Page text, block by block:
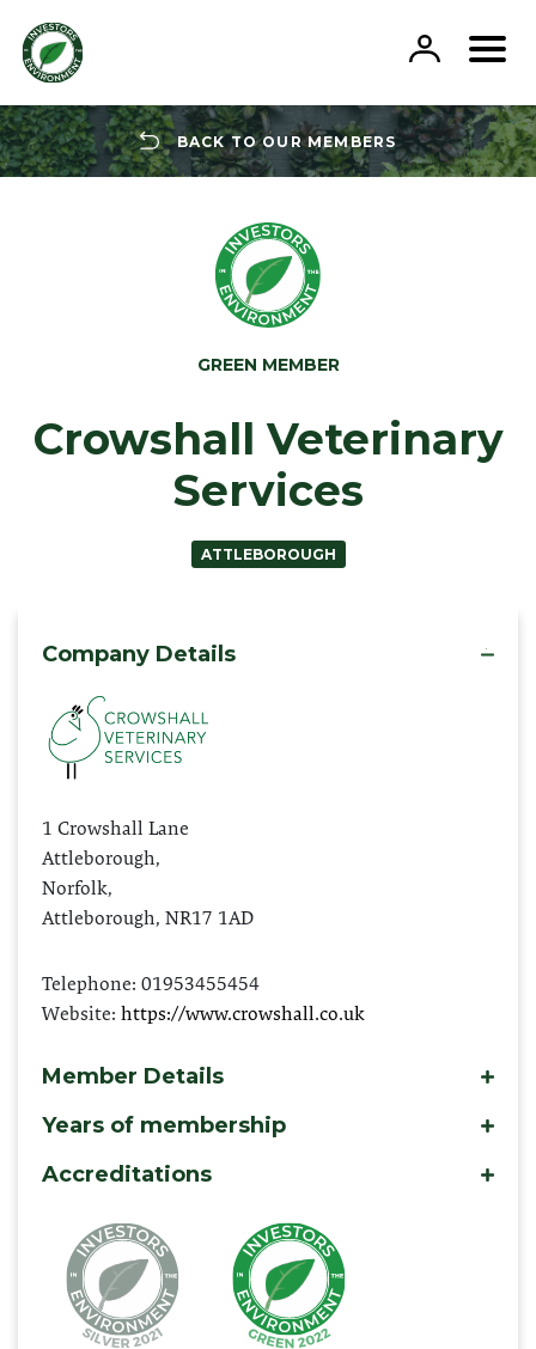
content
BACK TO OUR MEMBERS
GREEN MEMBER
Crowshall Veterinary
Services
ATTLEBOROUGH
Company Details
1 Crowshall Lane
Attleborough,
Norfolk,
Attleborough, NR17 1AD
Telephone: 01953455454
Website: https://www.crowshall.co.uk
Member Details
Years of membership
Accreditations